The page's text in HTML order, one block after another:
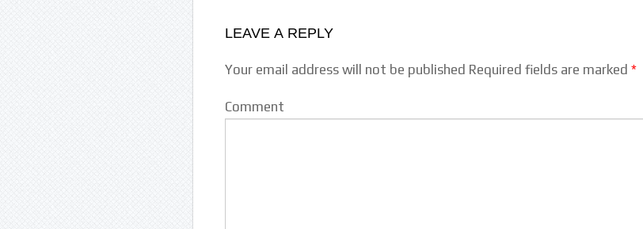
LEAVE A REPLY
Your email address will not be published Required fields are marked *
Comment